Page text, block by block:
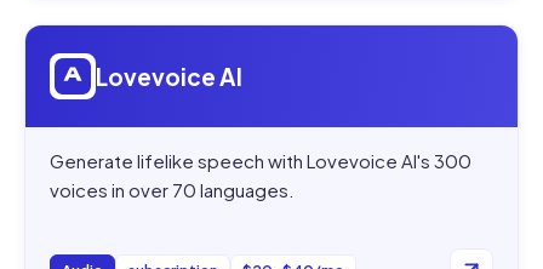
Open
Lovevoice AI
Generate lifelike speech with Lovevoice AI's 300
voices in over 70 languages.